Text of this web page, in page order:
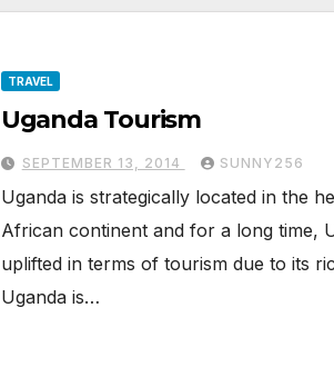
TRAVEL
Uganda Tourism
SEPTEMBER 13, 2014 SUNNY256
Uganda is strategically located in the
African continent and for a long time,
uplifted in terms of tourism due to its
Uganda is…